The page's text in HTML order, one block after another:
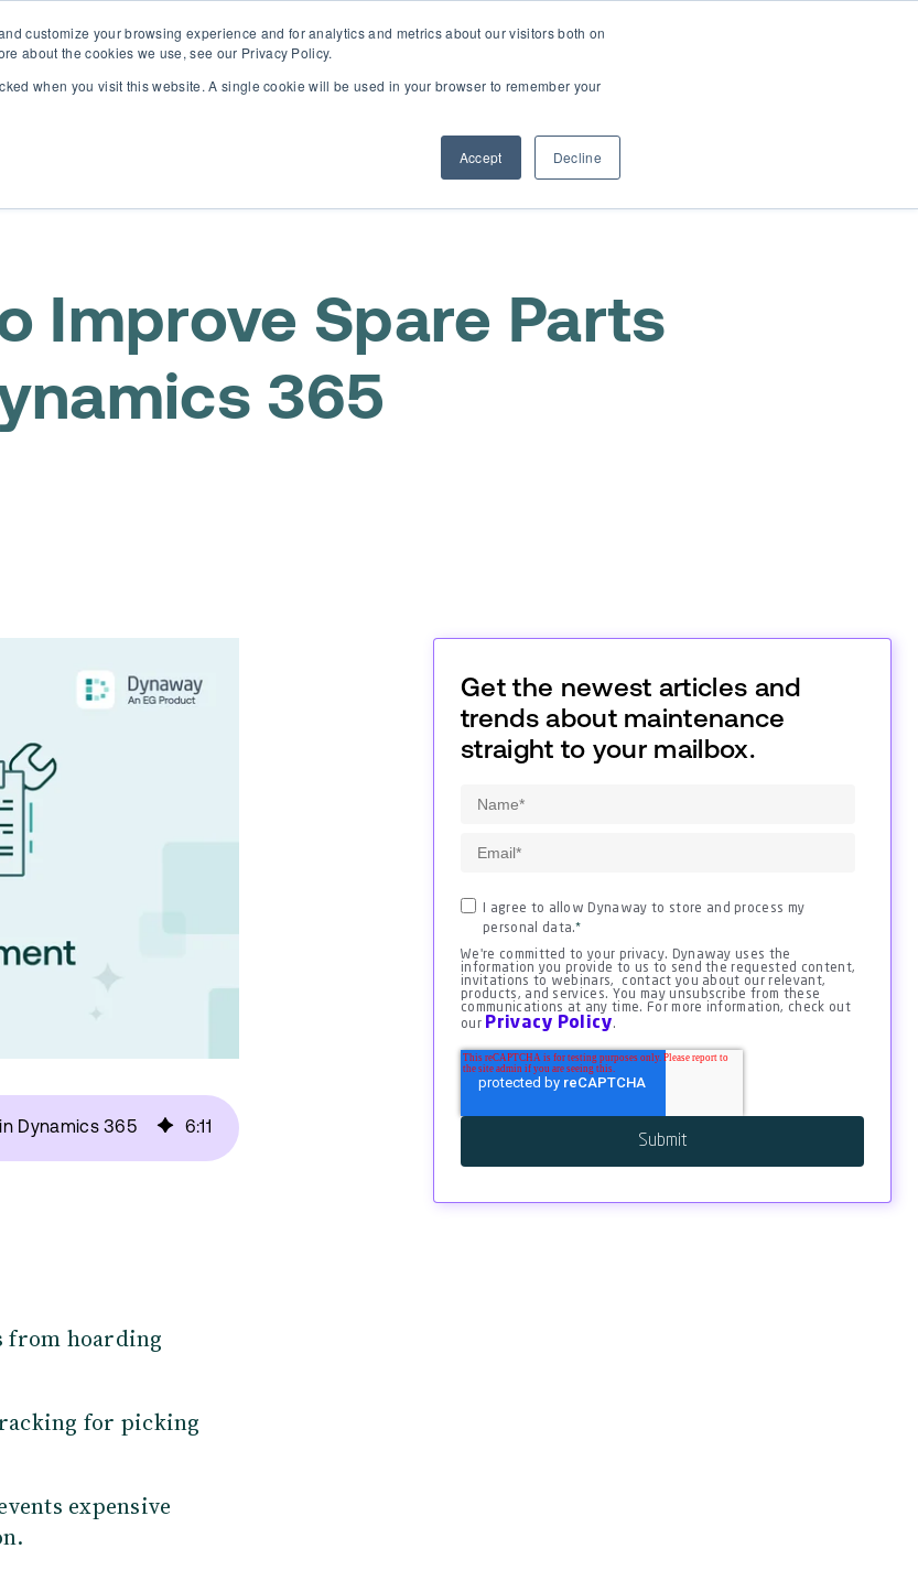
customize your browsing experience and for analytics and metrics about our visitors both on
about the cookies we use, see our Privacy Policy.
when you visit this website. A single cookie will be used in your browser to remember your
Accept Decline
D365 Business Central Resources
Improve Spare Parts
365
Dynamics 365 6:11
from hoarding
for picking
expensive
Get the newest articles and
trends about maintenance
straight to your mailbox.
I agree to allow Dynaway to store and process my
personal data.*
We're committed to your privacy. Dynaway uses the
information you provide to us to send the requested content,
invitations to webinars, contact you about our relevant,
products, and services. You may unsubscribe from these
communications at any time. For more information, check out
our Privacy Policy.